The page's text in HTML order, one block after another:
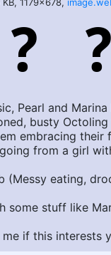
Pearl and
busty
embracing
from a girl
(Messy eating,
some stuff like
if this